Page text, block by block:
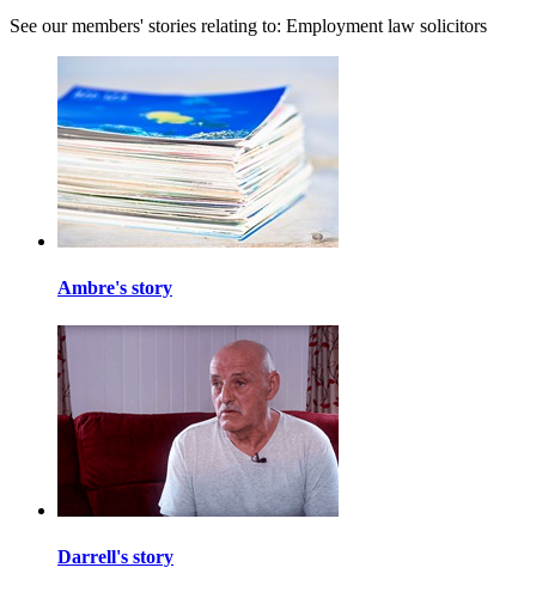
See our members' stories relating to: Employment law solicitors
Ambre's story
Darrell's story